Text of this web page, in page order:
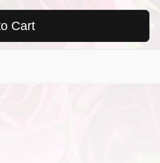
Cart